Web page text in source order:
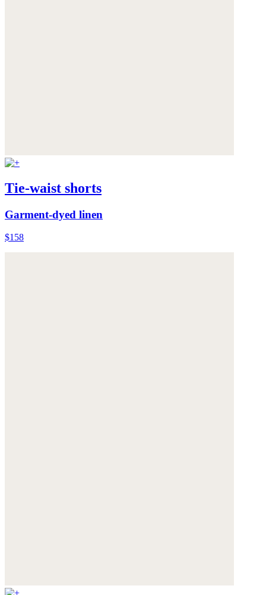
Tie-waist shorts
Garment-dyed linen
$158